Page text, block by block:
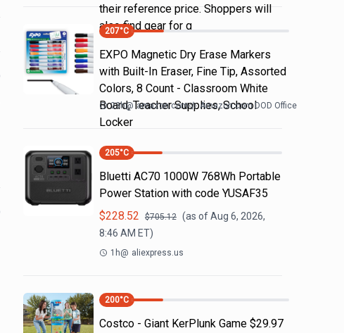
their reference price. Shoppers will
also find gear for g
207°C
EXPO Magnetic Dry Erase Markers
with Built-In Eraser, Fine Tip, Assorted
Colors, 8 Count - Classroom White
Board, Teacher Supplies, School
Locker
23h@ amazon.com Amazon.com DOD Office
205°C
Bluetti AC70 1000W 768Wh Portable
Power Station with code YUSAF35
$228.52 $705.12 (as ofAug 6, 2026,
8:46 AM ET)
1h@ aliexpress.us
200°C
Costco - Giant KerPlunk Game $29.97